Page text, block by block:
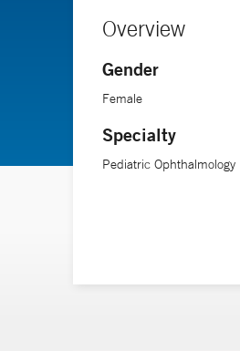
amblyopia, the use of
Overview
Gender
Female
Specialty
Pediatric Ophthalmology